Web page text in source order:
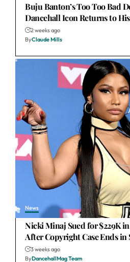
Buju Banton’s Too Too Bad
Dancehall Icon Returns to
2 weeks ago
ByClaude Mills
News
Nicki Minaj Sued for $229K
After Copyright Case Ends in
3 weeks ago
ByDancehallMag Team